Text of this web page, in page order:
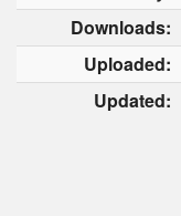
Downloads:
Uploaded:
Updated: